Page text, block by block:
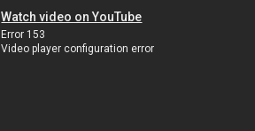
Watch video on YouTube
Error 153
Video player configuration error